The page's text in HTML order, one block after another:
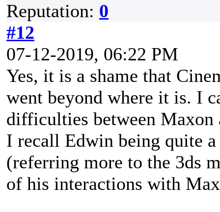
Reputation: 0
#12
07-12-2019, 06:22 PM
Yes, it is a shame that
went beyond where it is. I
difficulties between Maxon
I recall Edwin being quite
(referring more to the 3ds
of his interactions with